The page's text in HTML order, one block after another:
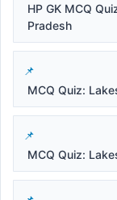
HP GK MCQ
Pradesh
MCQ Quiz:
MCQ Quiz: